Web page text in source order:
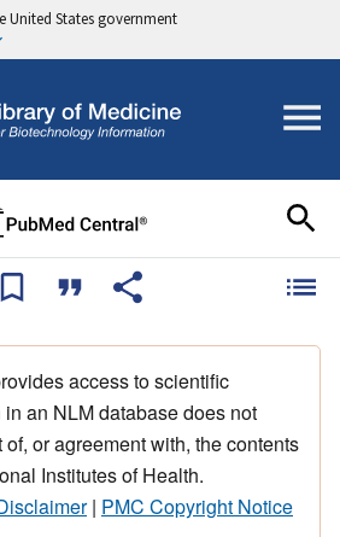
United States government
access to scientific
an NLM database does not
or agreement with, the contents
Institutes of Health.
| PMC Copyright Notice